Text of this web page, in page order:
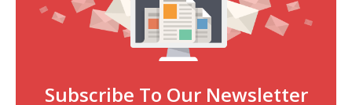
Subscribe To Our Newsletter